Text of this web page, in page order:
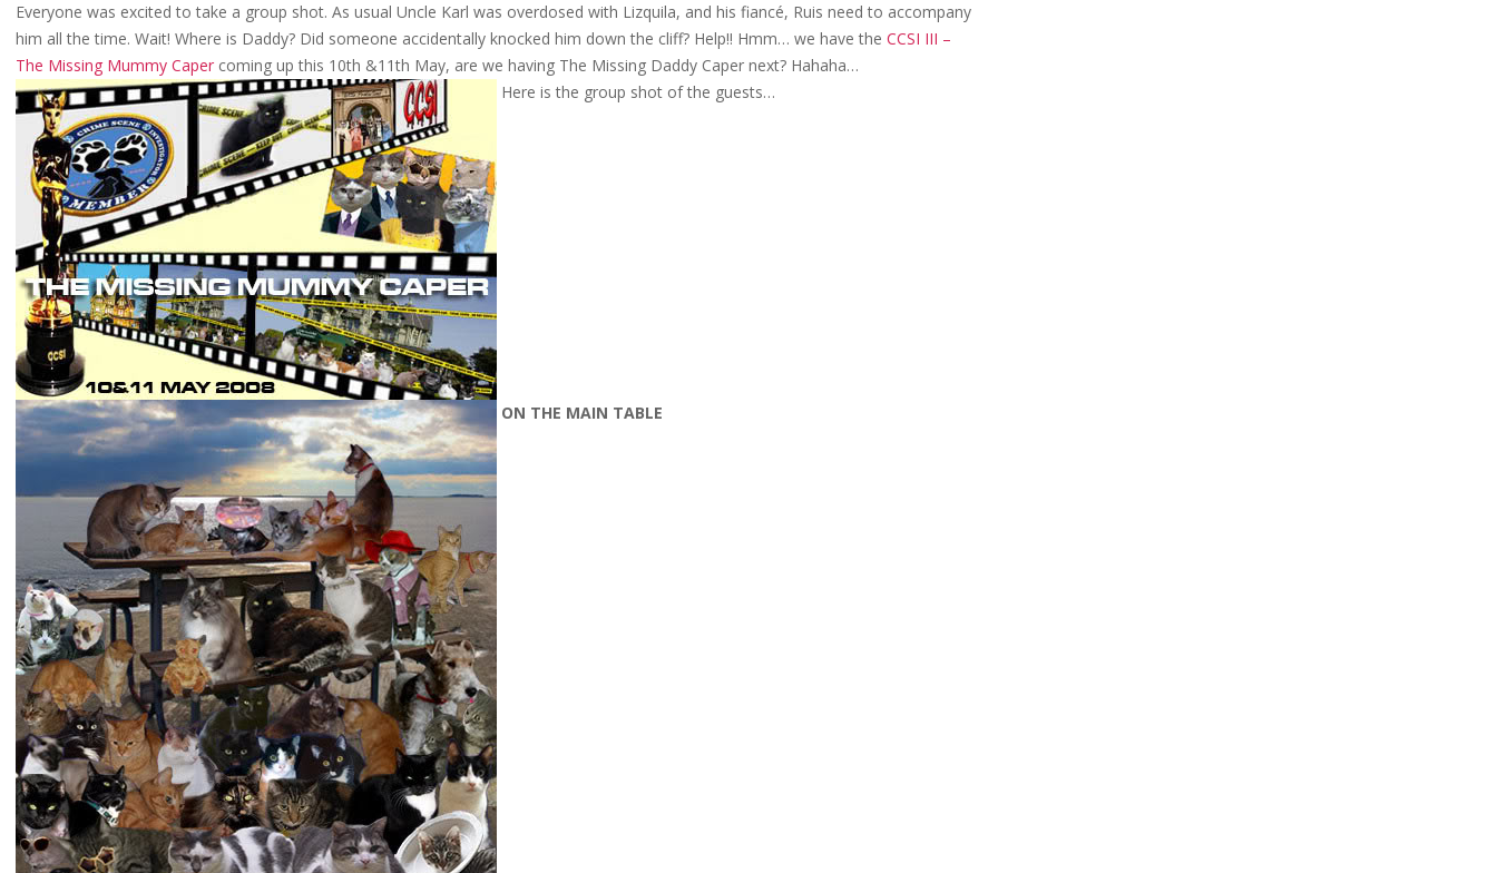
Everyone was excited to take a group shot. As usual Uncle Karl was overdosed with Lizquila, and his fiancé, Ruis need to accompany
him all the time. Wait! Where is Daddy? Did someone accidentally knocked him down the cliff? Help!! Hmm… we have the CCSI III –
The Missing Mummy Caper coming up this 10th &11th May, are we having The Missing Daddy Caper next? Hahaha…
Here is the group shot of the guests…
ON THE MAIN TABLE